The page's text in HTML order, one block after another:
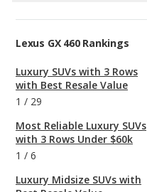
Lexus GX 460 Rankings
Luxury SUVs with 3 Rows
with Best Resale Value
1 / 29
Most Reliable Luxury SUVs
with 3 Rows Under $60k
1 / 6
Luxury Midsize SUVs with